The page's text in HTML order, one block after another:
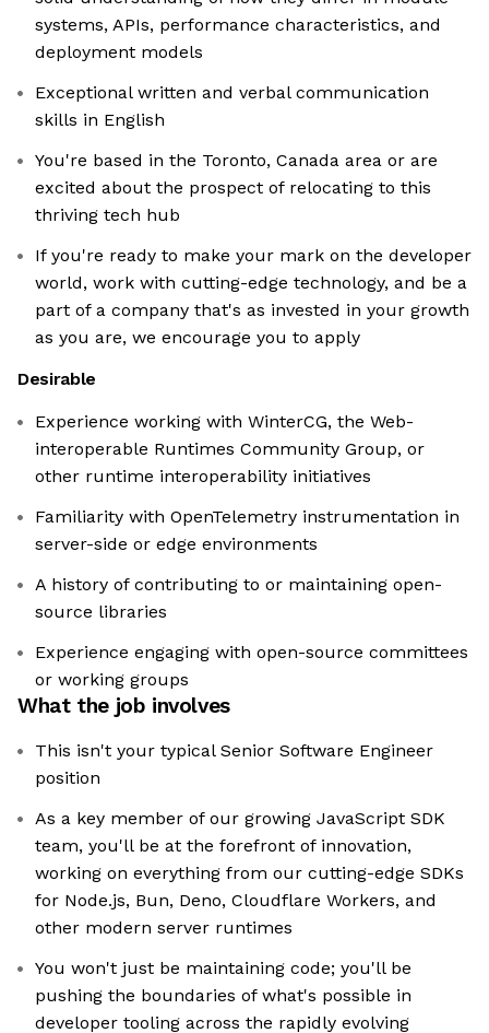
systems, APIs, performance characteristics, and
deployment models
Exceptional written and verbal communication
skills in English
You're based in the Toronto, Canada area or are
excited about the prospect of relocating to this
thriving tech hub
If you're ready to make your mark on the developer
world, work with cutting-edge technology, and be a
part of a company that's as invested in your growth
as you are, we encourage you to apply
Desirable
Experience working with WinterCG, the Web-
interoperable Runtimes Community Group, or
other runtime interoperability initiatives
Familiarity with OpenTelemetry instrumentation in
server-side or edge environments
A history of contributing to or maintaining open-
source libraries
Experience engaging with open-source committees
or working groups
What the job involves
This isn't your typical Senior Software Engineer
position
As a key member of our growing JavaScript SDK
team, you'll be at the forefront of innovation,
working on everything from our cutting-edge SDKs
for Node.js, Bun, Deno, Cloudflare Workers, and
other modern server runtimes
You won't just be maintaining code; you'll be
pushing the boundaries of what's possible in
developer tooling across the rapidly evolving